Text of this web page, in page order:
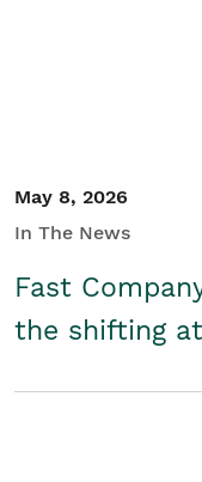
May 8, 2026
In The News
Fast
the shifting